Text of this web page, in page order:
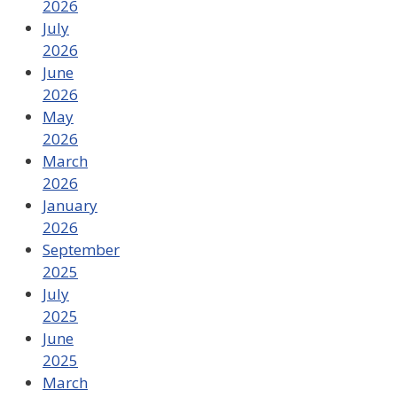
2026
July
2026
June
2026
May
2026
March
2026
January
2026
September
2025
July
2025
June
2025
March